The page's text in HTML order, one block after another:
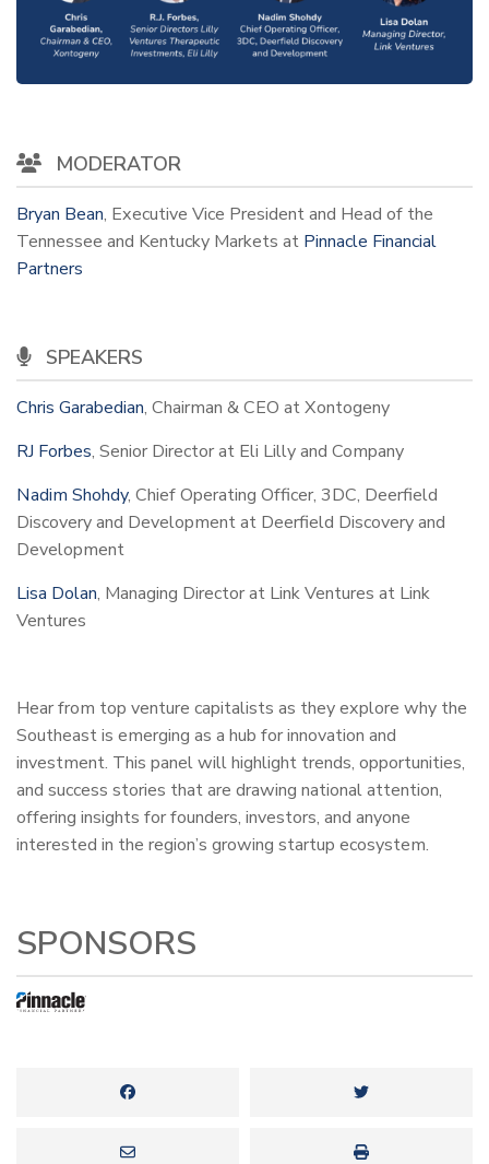
MODERATOR
Bryan Bean, Executive Vice President and Head of the
Tennessee and Kentucky Markets at Pinnacle Financial
Partners
SPEAKERS
Chris Garabedian, Chairman & CEO at Xontogeny
RJ Forbes, Senior Director at Eli Lilly and Company
Nadim Shohdy, Chief Operating Officer, 3DC, Deerfield
Discovery and Development at Deerfield Discovery and
Development
Lisa Dolan, Managing Director at Link Ventures at Link
Ventures
Hear from top venture capitalists as they explore why the
Southeast is emerging as a hub for innovation and
investment. This panel will highlight trends, opportunities,
and success stories that are drawing national attention,
offering insights for founders, investors, and anyone
interested in the region’s growing startup ecosystem.
SPONSORS